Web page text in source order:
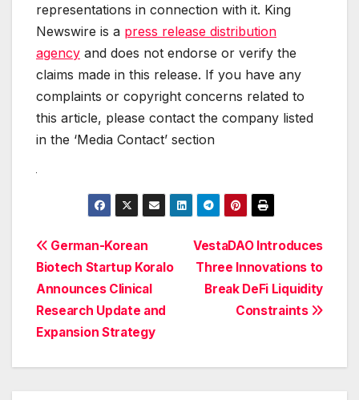
representations in connection with it. King
Newswire is a press release distribution
agency and does not endorse or verify the
claims made in this release. If you have any
complaints or copyright concerns related to
this article, please contact the company listed
in the ‘Media Contact’ section
Post
navigation
VestaDAO Introduces
Three Innovations to
Break DeFi Liquidity
Constraints
German-Korean
Biotech Startup Koralo
Announces Clinical
Research Update and
Expansion Strategy